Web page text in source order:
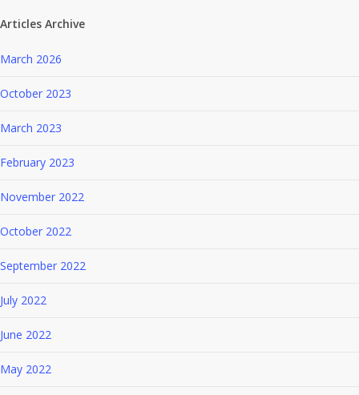
Articles Archive
March 2026
October 2023
March 2023
February 2023
November 2022
October 2022
September 2022
July 2022
June 2022
May 2022